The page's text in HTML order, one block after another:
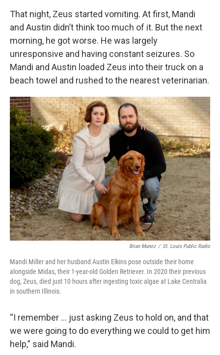
That night, Zeus started vomiting. At first, Mandi
and Austin didn’t think too much of it. But the next
morning, he got worse. He was largely
unresponsive and having constant seizures. So
Mandi and Austin loaded Zeus into their truck on a
beach towel and rushed to the nearest veterinarian.
Brian Munoz / St. Louis Public Radio
Mandi Miller and her husband Austin Elkins pose outside their home
alongside Midas, their 1-year-old Golden Retriever. In 2020 their previous
dog, Zeus, died just 10 hours after ingesting toxic algae at Lake Centralia
in southern Illinois.
“I remember … just asking Zeus to hold on, and that
we were going to do everything we could to get him
help,” said Mandi.